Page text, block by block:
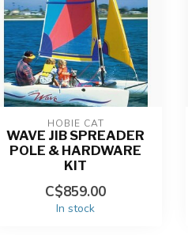
HOBIE CAT
WAVE JIB SPREADER
POLE & HARDWARE
KIT
C$859.00
In stock